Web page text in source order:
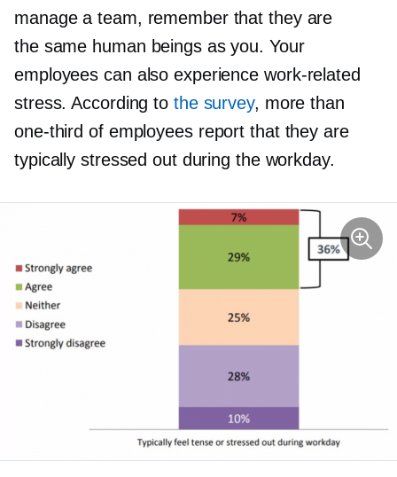
manage a team, remember that they are
the same human beings as you. Your
employees can also experience work-related
stress. According to the survey, more than
one-third of employees report that they are
typically stressed out during the workday.